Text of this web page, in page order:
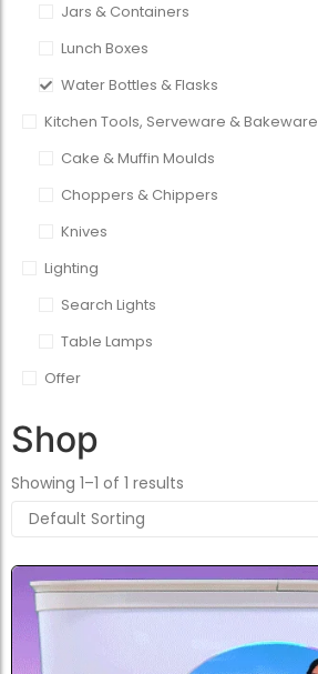
Jars & Containers
Lunch Boxes
Water Bottles & Flasks
Kitchen Tools, Serveware & Bakeware
Cake & Muffin Moulds
Choppers & Chippers
Knives
Lighting
Search Lights
Table Lamps
Offer
Shop
Showing 1–1 of 1 results